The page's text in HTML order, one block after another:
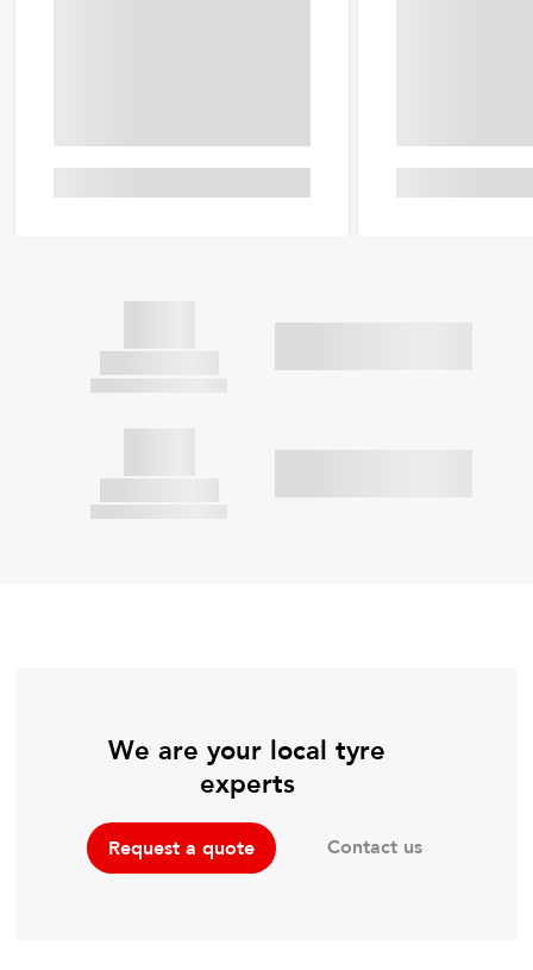
We are your local tyre
experts
Request a quote Contact us